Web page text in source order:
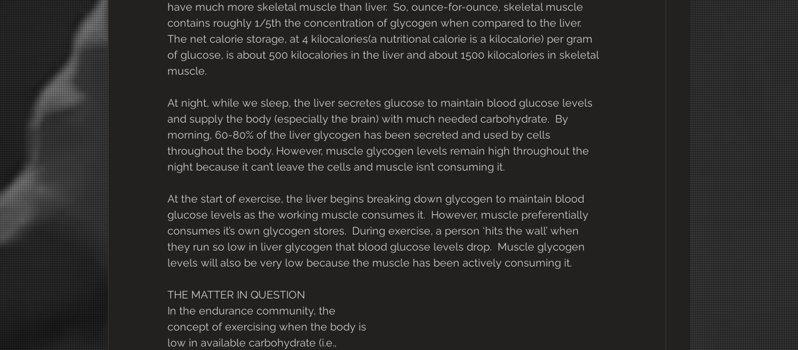
have much more skeletal muscle than liver.  So, ounce-for-ounce, skeletal muscle
contains roughly 1/5th the concentration of glycogen when compared to the liver.
The net calorie storage, at 4 kilocalories(a nutritional calorie is a kilocalorie) per gram
of glucose, is about 500 kilocalories in the liver and about 1500 kilocalories in skeletal
muscle.
At night, while we sleep, the liver secretes glucose to maintain blood glucose levels
and supply the body (especially the brain) with much needed carbohydrate.  By
morning, 60-80% of the liver glycogen has been secreted and used by cells
throughout the body. However, muscle glycogen levels remain high throughout the
night because it can’t leave the cells and muscle isn’t consuming it.
At the start of exercise, the liver begins breaking down glycogen to maintain blood
glucose levels as the working muscle consumes it.  However, muscle preferentially
consumes it’s own glycogen stores.  During exercise, a person ‘hits the wall’ when
they run so low in liver glycogen that blood glucose levels drop.  Muscle glycogen
levels will also be very low because the muscle has been actively consuming it.
THE MATTER IN QUESTION
In the endurance community, the
concept of exercising when the body is
low in available carbohydrate (i.e.,